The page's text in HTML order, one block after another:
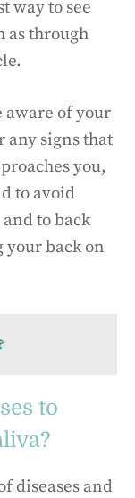
way to see
as through
of your
any signs that
you,
to avoid
to back
back on
to
diseases and